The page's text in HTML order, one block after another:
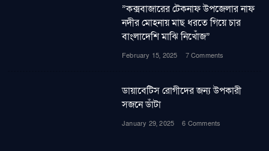
”কক্সবাজারের টেকনাফ উপজেলার নাফ
নদীর মোহনায় মাছ ধরতে গিয়ে চার
বাংলাদেশি মাঝি নিখোঁজ”
February 15, 2025 7 Comments
ডায়াবেটিস রোগীদের জন্য উপকারী
সজনে ডাঁটা
January 29, 2025 6 Comments